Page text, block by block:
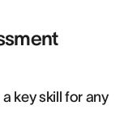
key skill for any